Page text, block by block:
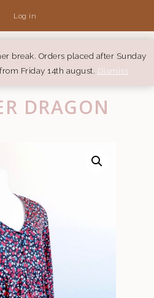
break. Orders placed after Sunday
Friday 14th august. Dismiss
Log in